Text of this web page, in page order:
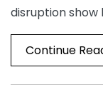
disruption show
Continue